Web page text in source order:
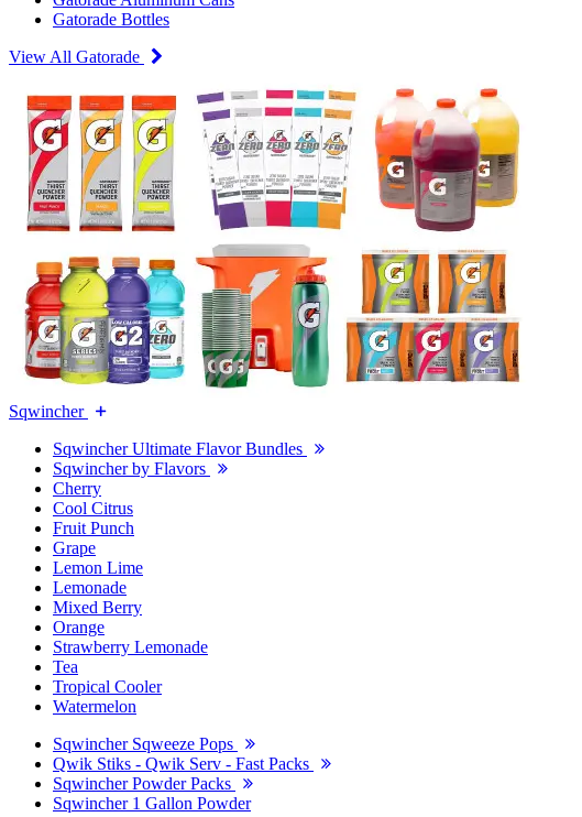
Gatorade Bottles
View All Gatorade
Sqwincher
Sqwincher Ultimate Flavor Bundles
Sqwincher by Flavors
Cherry
Cool Citrus
Fruit Punch
Grape
Lemon Lime
Lemonade
Mixed Berry
Orange
Strawberry Lemonade
Tea
Tropical Cooler
Watermelon
Sqwincher Sqweeze Pops
Qwik Stiks - Qwik Serv - Fast Packs
Sqwincher Powder Packs
Sqwincher 1 Gallon Powder